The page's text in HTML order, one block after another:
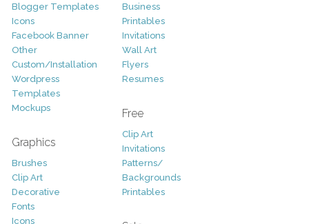
Blogger Templates
Icons
Facebook Banner
Other
Custom/Installation
Wordpress
Templates
Mockups
Graphics
Brushes
Clip Art
Decorative
Fonts
Icons
Business
Printables
Invitations
Wall Art
Flyers
Resumes
Free
Clip Art
Invitations
Patterns/
Backgrounds
Printables